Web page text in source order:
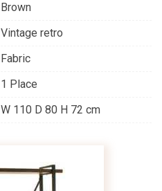
Brown
Vintage retro
Fabric
1 Place
W 110 D 80 H 72 cm